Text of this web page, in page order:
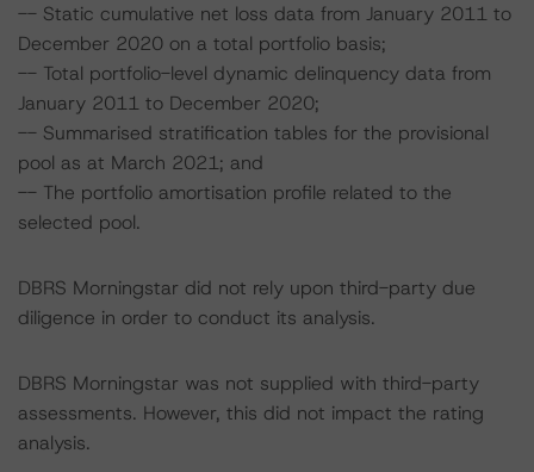
-- Static cumulative net loss data from January 2011 to
December 2020 on a total portfolio basis;
-- Total portfolio-level dynamic delinquency data from
January 2011 to December 2020;
-- Summarised stratification tables for the provisional
pool as at March 2021; and
-- The portfolio amortisation profile related to the
selected pool.
DBRS Morningstar did not rely upon third-party due
diligence in order to conduct its analysis.
DBRS Morningstar was not supplied with third-party
assessments. However, this did not impact the rating
analysis.